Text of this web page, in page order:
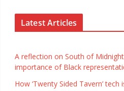
Latest Articles
A reflection on South of
importance of Black
How ‘Twenty Sided Tavern’